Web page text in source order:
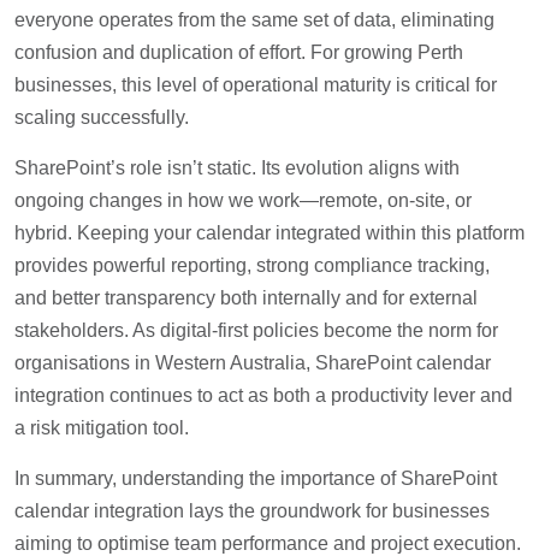
everyone operates from the same set of data, eliminating
confusion and duplication of effort. For growing Perth
businesses, this level of operational maturity is critical for
scaling successfully.
SharePoint’s role isn’t static. Its evolution aligns with
ongoing changes in how we work—remote, on-site, or
hybrid. Keeping your calendar integrated within this platform
provides powerful reporting, strong compliance tracking,
and better transparency both internally and for external
stakeholders. As digital-first policies become the norm for
organisations in Western Australia, SharePoint calendar
integration continues to act as both a productivity lever and
a risk mitigation tool.
In summary, understanding the importance of SharePoint
calendar integration lays the groundwork for businesses
aiming to optimise team performance and project execution.